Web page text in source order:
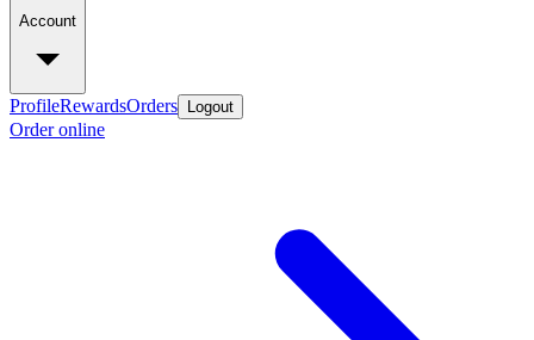
Account
ProfileRewardsOrders Logout
Order online